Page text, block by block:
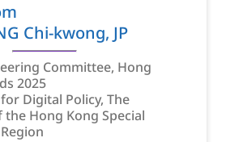
Chi-kwong, JP
Committee, Hong
2025
Digital Policy, The
Hong Kong Special